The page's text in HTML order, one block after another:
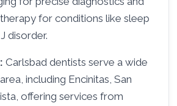
for conditions like sleep
disorder.
Carlsbad dentists serve a wide
including Encinitas, San
offering services from